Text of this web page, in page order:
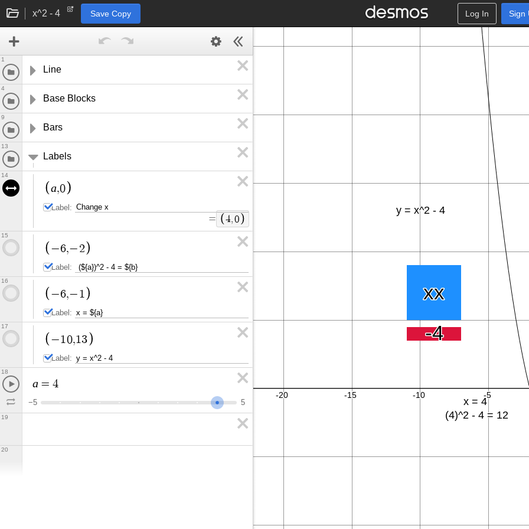
x^2 - 4 Save Copy Log In Sign
Line
1
Base Blocks
4
Bars
9
Labels
13
a,0
Label:
= 4,0
14
−6,− 2
Label:
15
−6,− 1
Label:
16
−1 0,1 3
Label:
17
a = 4
−5 5
18
19
20